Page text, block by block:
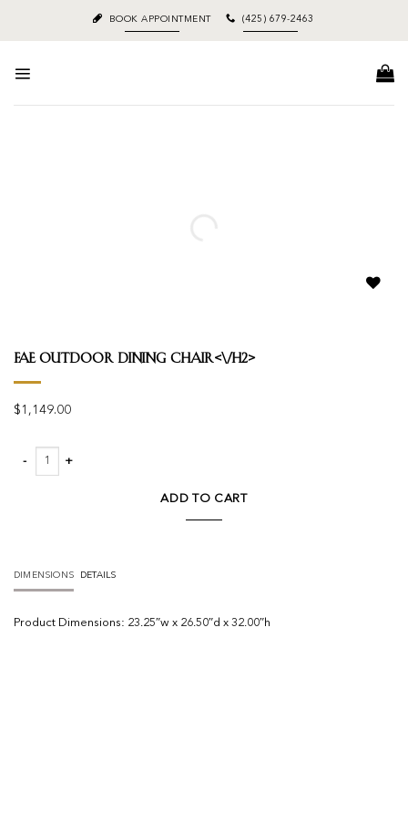
content
BOOK APPOINTMENT (425) 679-2463
Fae Outdoor Dining Chair<\/h2>
$ 1,149.00
Fae Outdoor Dining Chair quantity
ADD TO CART
DIMENSIONS DETAILS
Product Dimensions: 23.25″w x 26.50″d x 32.00″h